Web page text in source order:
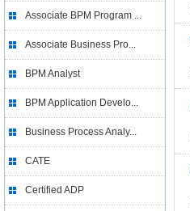
Associate BPM Program ...
Associate Business Pro...
BPM Analyst
BPM Application Develo...
Business Process Analy...
CATE
Certified ADP